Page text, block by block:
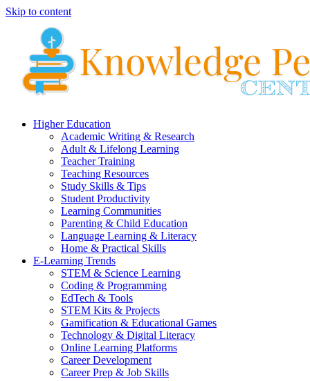
Skip to content
Higher Education
Academic Writing & Research
Adult & Lifelong Learning
Teacher Training
Teaching Resources
Study Skills & Tips
Student Productivity
Learning Communities
Parenting & Child Education
Language Learning & Literacy
Home & Practical Skills
E-Learning Trends
STEM & Science Learning
Coding & Programming
EdTech & Tools
STEM Kits & Projects
Gamification & Educational Games
Technology & Digital Literacy
Online Learning Platforms
Career Development
Career Prep & Job Skills